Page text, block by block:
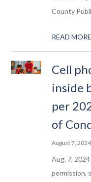
County
READ MORE
Cell
inside
per
of
August 7, 2024
Aug. 7,
permission,